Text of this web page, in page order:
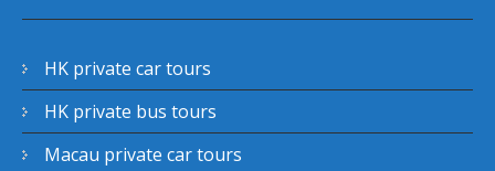
HK private car tours
HK private bus tours
Macau private car tours